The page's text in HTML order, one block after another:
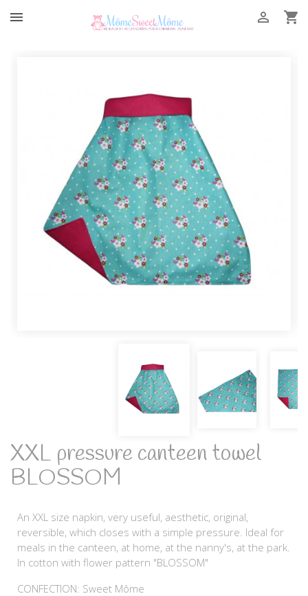
 

XXL pressure canteen towel
BLOSSOM
An XXL size napkin, very useful, aesthetic, original,
reversible, which closes with a simple pressure. Ideal for
meals in the canteen, at home, at the nanny's, at the park.
In cotton with flower pattern "BLOSSOM"
CONFECTION: Sweet Môme